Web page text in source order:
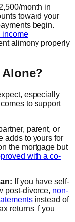
month in
toward your
begin.
income
alimony properly
especially
to support
parent, or
adds to yours for
the mortgage but
with a co-
If you have self-
post-divorce, non-
instead of
returns if you